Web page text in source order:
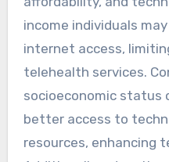
income individuals
internet access,
telehealth services.
socioeconomic
better access to
resources, enhancing